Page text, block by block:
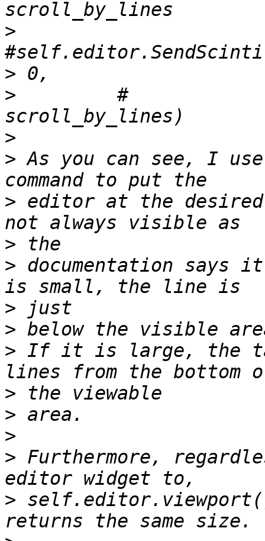
>
>
>
         #
>
> As you can see, I use
> editor at the
>
> documentation says
>
>
> If it is large, the
>
>
>
> Furthermore,
>